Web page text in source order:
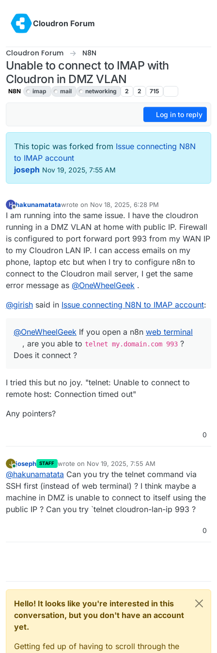
Cloudron Forum
Cloudron Forum N8N
Unable to connect to IMAP with
Cloudron in DMZ VLAN
N8N imap mail networking 2 2 715
Log in to reply
This topic was forked from Issue connecting N8N
to IMAP account
joseph Nov 19, 2025, 7:55 AM
H hakunamatatawrote on Nov 18, 2025, 6:28 PM
last edited by
I am running into the same issue. I have the cloudron
running in a DMZ VLAN at home with public IP. Firewall
is configured to port forward port 993 from my WAN IP
to my Cloudron LAN IP. I can access emails on my
phone, laptop etc but when I try to configure n8n to
connect to the Cloudron mail server, I get the same
error message as @OneWheelGeek .
@girish said in Issue connecting N8N to IMAP account:
@OneWheelGeek If you open a n8n web terminal
, are you able to telnet my.domain.com 993?
Does it connect ?
I tried this but no joy. "telnet: Unable to connect to
remote host: Connection timed out"
Any pointers?
0
J
Online
joseph STAFF wrote on Nov 19, 2025, 7:55 AM
last edited by
@hakunamatata Can you try the telnet command via
SSH first (instead of web terminal) ? I think maybe a
machine in DMZ is unable to connect to itself using the
public IP ? Can you try `telnet cloudron-lan-ip 993 ?
0
Hello! It looks like you're interested in this
conversation, but you don't have an account
yet.
Getting fed up of having to scroll through the